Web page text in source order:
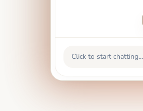
Click to start chatting...